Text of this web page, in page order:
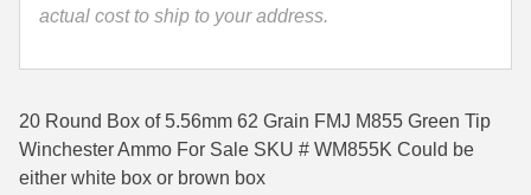
350 Legend Ammo
400 Legend
444 Marlin Ammo
quantity
actual cost to ship to your address.
20 Round Box of 5.56mm 62 Grain FMJ M855 Green Tip
Winchester Ammo For Sale SKU # WM855K Could be
either white box or brown box